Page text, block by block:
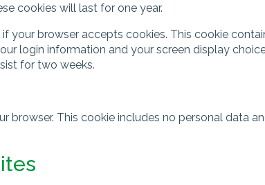
cookies will last for one year.
browser accepts cookies. This cookie
login information and your screen display
for two weeks.
browser. This cookie includes no personal data